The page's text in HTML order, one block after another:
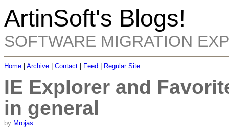
ArtinSoft's Blogs!
SOFTWARE MIGRATION
Home Archive Contact Feed Regular Site
IE Explorer and
in general
by Mrojas